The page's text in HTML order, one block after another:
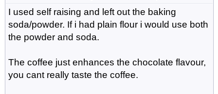
I used self raising and left out the baking
soda/powder. If i had plain flour i would use both
the powder and soda.
The coffee just enhances the chocolate flavour,
you cant really taste the coffee.